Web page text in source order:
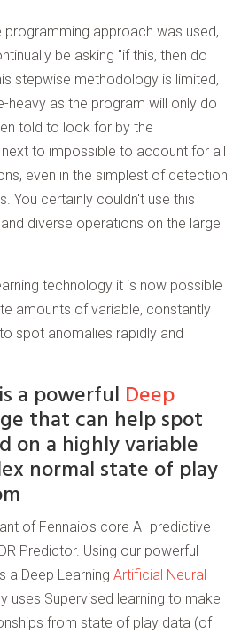
programming approach was used,
be asking "if this, then do
stepwise methodology is limited,
heavy as the program will only do
told to look for by the
to impossible to account for all
even in the simplest of detection
You certainly couldn't use this
diverse operations on the large
technology it is now possible
amounts of variable, constantly
spot anomalies rapidly and
is a powerful Deep
that can help spot
on a highly variable
normal state of play
of Fennaio's core AI predictive
Predictor. Using our powerful
a Deep Learning Artificial Neural
uses Supervised learning to make
from state of play data (of